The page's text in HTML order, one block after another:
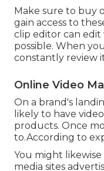
Make sure to buy
gain access to
clip editor can edit
possible. When
constantly review
Online Video
On a brand's
likely to have
products. Once
to.According to
You might
media sites